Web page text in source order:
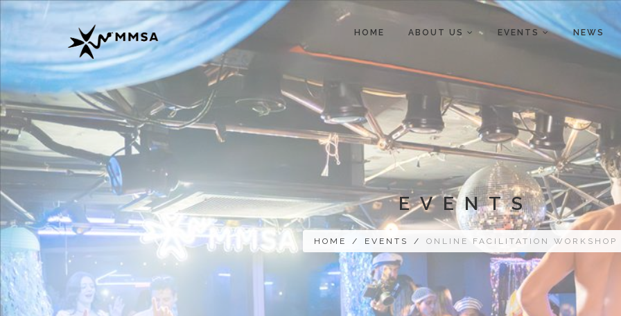
HOME ABOUT US EVENTS NEWS
EVENTS
HOME / EVENTS / ONLINE FACILITATION WORKSHOP